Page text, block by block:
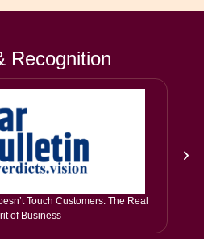
Recognition
Touch Customers: The Real
of Business